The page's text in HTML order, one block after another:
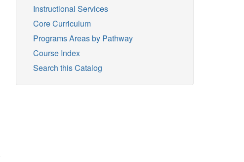
Instructional Services
Core Curriculum
Programs Areas by Pathway
Course Index
Search this Catalog